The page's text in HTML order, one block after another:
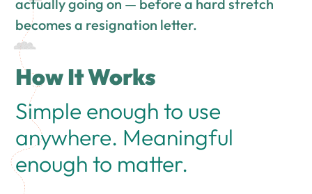
actually going on — before a hard stretch
becomes a resignation letter.
How It Works
Simple enough to use
anywhere. Meaningful
enough to matter.